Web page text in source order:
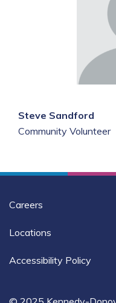
Steve Sandford
Community Volunteer
Careers
Locations
Accessibility Policy